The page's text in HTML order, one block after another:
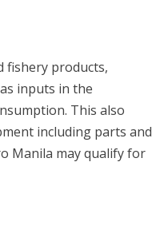
fishery products,
inputs in the
This also
including parts and
Manila may qualify for